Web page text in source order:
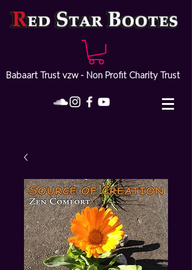
Babaart Trust vzw - Non Profit Charity Trust